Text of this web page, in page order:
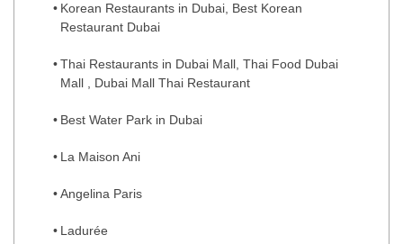
Korean Restaurants in Dubai, Best Korean
Restaurant Dubai
Thai Restaurants in Dubai Mall, Thai Food Dubai
Mall , Dubai Mall Thai Restaurant
Best Water Park in Dubai
La Maison Ani
Angelina Paris
Ladurée